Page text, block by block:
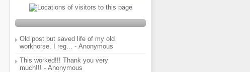
Old post but saved life of my old
workhorse. I reg...
- Anonymous
This worked!!! Thank you very
much!!! - Anonymous